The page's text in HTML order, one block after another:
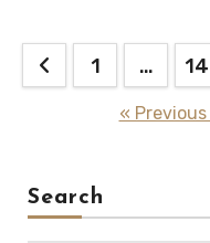
Posts
pagination
1 … 14
« Previous
Search